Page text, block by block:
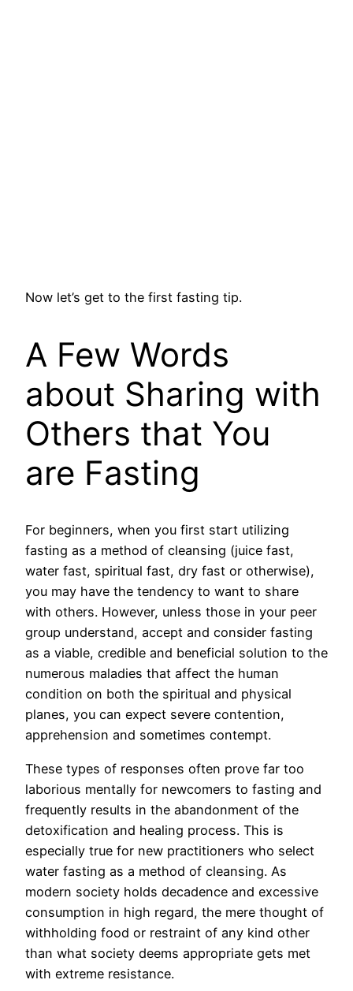
Now let’s get to the first fasting tip.
A Few Words
about Sharing with
Others that You
are Fasting
For beginners, when you first start utilizing
fasting as a method of cleansing (juice fast,
water fast, spiritual fast, dry fast or otherwise),
you may have the tendency to want to share
with others. However, unless those in your peer
group understand, accept and consider fasting
as a viable, credible and beneficial solution to the
numerous maladies that affect the human
condition on both the spiritual and physical
planes, you can expect severe contention,
apprehension and sometimes contempt.
These types of responses often prove far too
laborious mentally for newcomers to fasting and
frequently results in the abandonment of the
detoxification and healing process. This is
especially true for new practitioners who select
water fasting as a method of cleansing. As
modern society holds decadence and excessive
consumption in high regard, the mere thought of
withholding food or restraint of any kind other
than what society deems appropriate gets met
with extreme resistance.